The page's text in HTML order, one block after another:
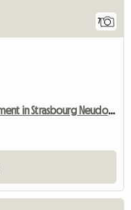
7
Large room for rent in a 5-room Apartment in Strasbourg Neudorf, Two